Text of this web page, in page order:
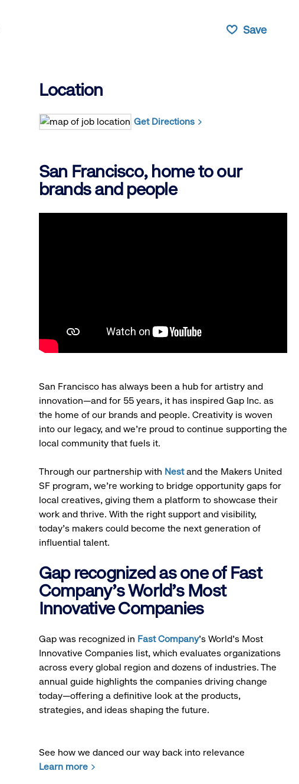
Save
Location
Get Directions
San Francisco, home to our
brands and people
San Francisco has always been a hub for artistry and
innovation—and for 55 years, it has inspired Gap Inc. as
the home of our brands and people. Creativity is woven
into our legacy, and we’re proud to continue supporting the
local community that fuels it.
Through our partnership with Nestand the Makers United
SF program, we’re working to bridge opportunity gaps for
local creatives, giving them a platform to showcase their
work and thrive. With the right support and visibility,
today’s makers could become the next generation of
influential talent.
Gap recognized as one of Fast
Company's World's Most
Innovative Companies
Gap was recognized in Fast Company’s World's Most
Innovative Companies list, which evaluates organizations
across every global region and dozens of industries. The
annual guide highlights the companies driving change
today—offering a definitive look at the products,
strategies, and ideas shaping the future.
See how we danced our way back into relevance
Learn more